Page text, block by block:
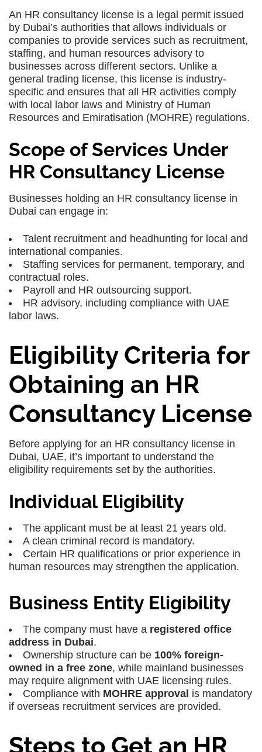
An HR consultancy license is a legal permit issued
by Dubai’s authorities that allows individuals or
companies to provide services such as recruitment,
staffing, and human resources advisory to
businesses across different sectors. Unlike a
general trading license, this license is industry-
specific and ensures that all HR activities comply
with local labor laws and Ministry of Human
Resources and Emiratisation (MOHRE) regulations.
Scope of Services Under
HR Consultancy License
Businesses holding an HR consultancy license in
Dubai can engage in:
Talent recruitment and headhunting for local and
international companies.
Staffing services for permanent, temporary, and
contractual roles.
Payroll and HR outsourcing support.
HR advisory, including compliance with UAE
labor laws.
Eligibility Criteria for
Obtaining an HR
Consultancy License
Before applying for an HR consultancy license in
Dubai, UAE, it’s important to understand the
eligibility requirements set by the authorities.
Individual Eligibility
The applicant must be at least 21 years old.
A clean criminal record is mandatory.
Certain HR qualifications or prior experience in
human resources may strengthen the application.
Business Entity Eligibility
The company must have a registered office
address in Dubai.
Ownership structure can be 100% foreign-
owned in a free zone, while mainland businesses
may require alignment with UAE licensing rules.
Compliance with MOHRE approval is mandatory
if overseas recruitment services are provided.
Steps to Get an HR